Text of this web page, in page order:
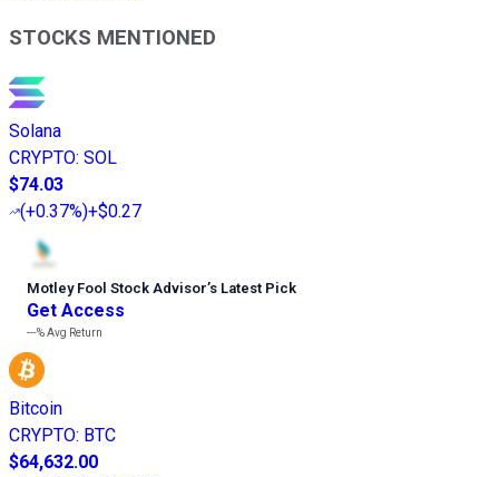
STOCKS MENTIONED
Solana
CRYPTO: SOL
$74.03
(+0.37%)+$0.27
Motley Fool Stock Advisor’s Latest Pick
Get Access
---%Avg Return
Bitcoin
CRYPTO: BTC
$64,632.00